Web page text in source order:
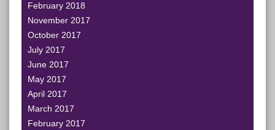
February 2018
November 2017
October 2017
July 2017
June 2017
May 2017
April 2017
March 2017
February 2017